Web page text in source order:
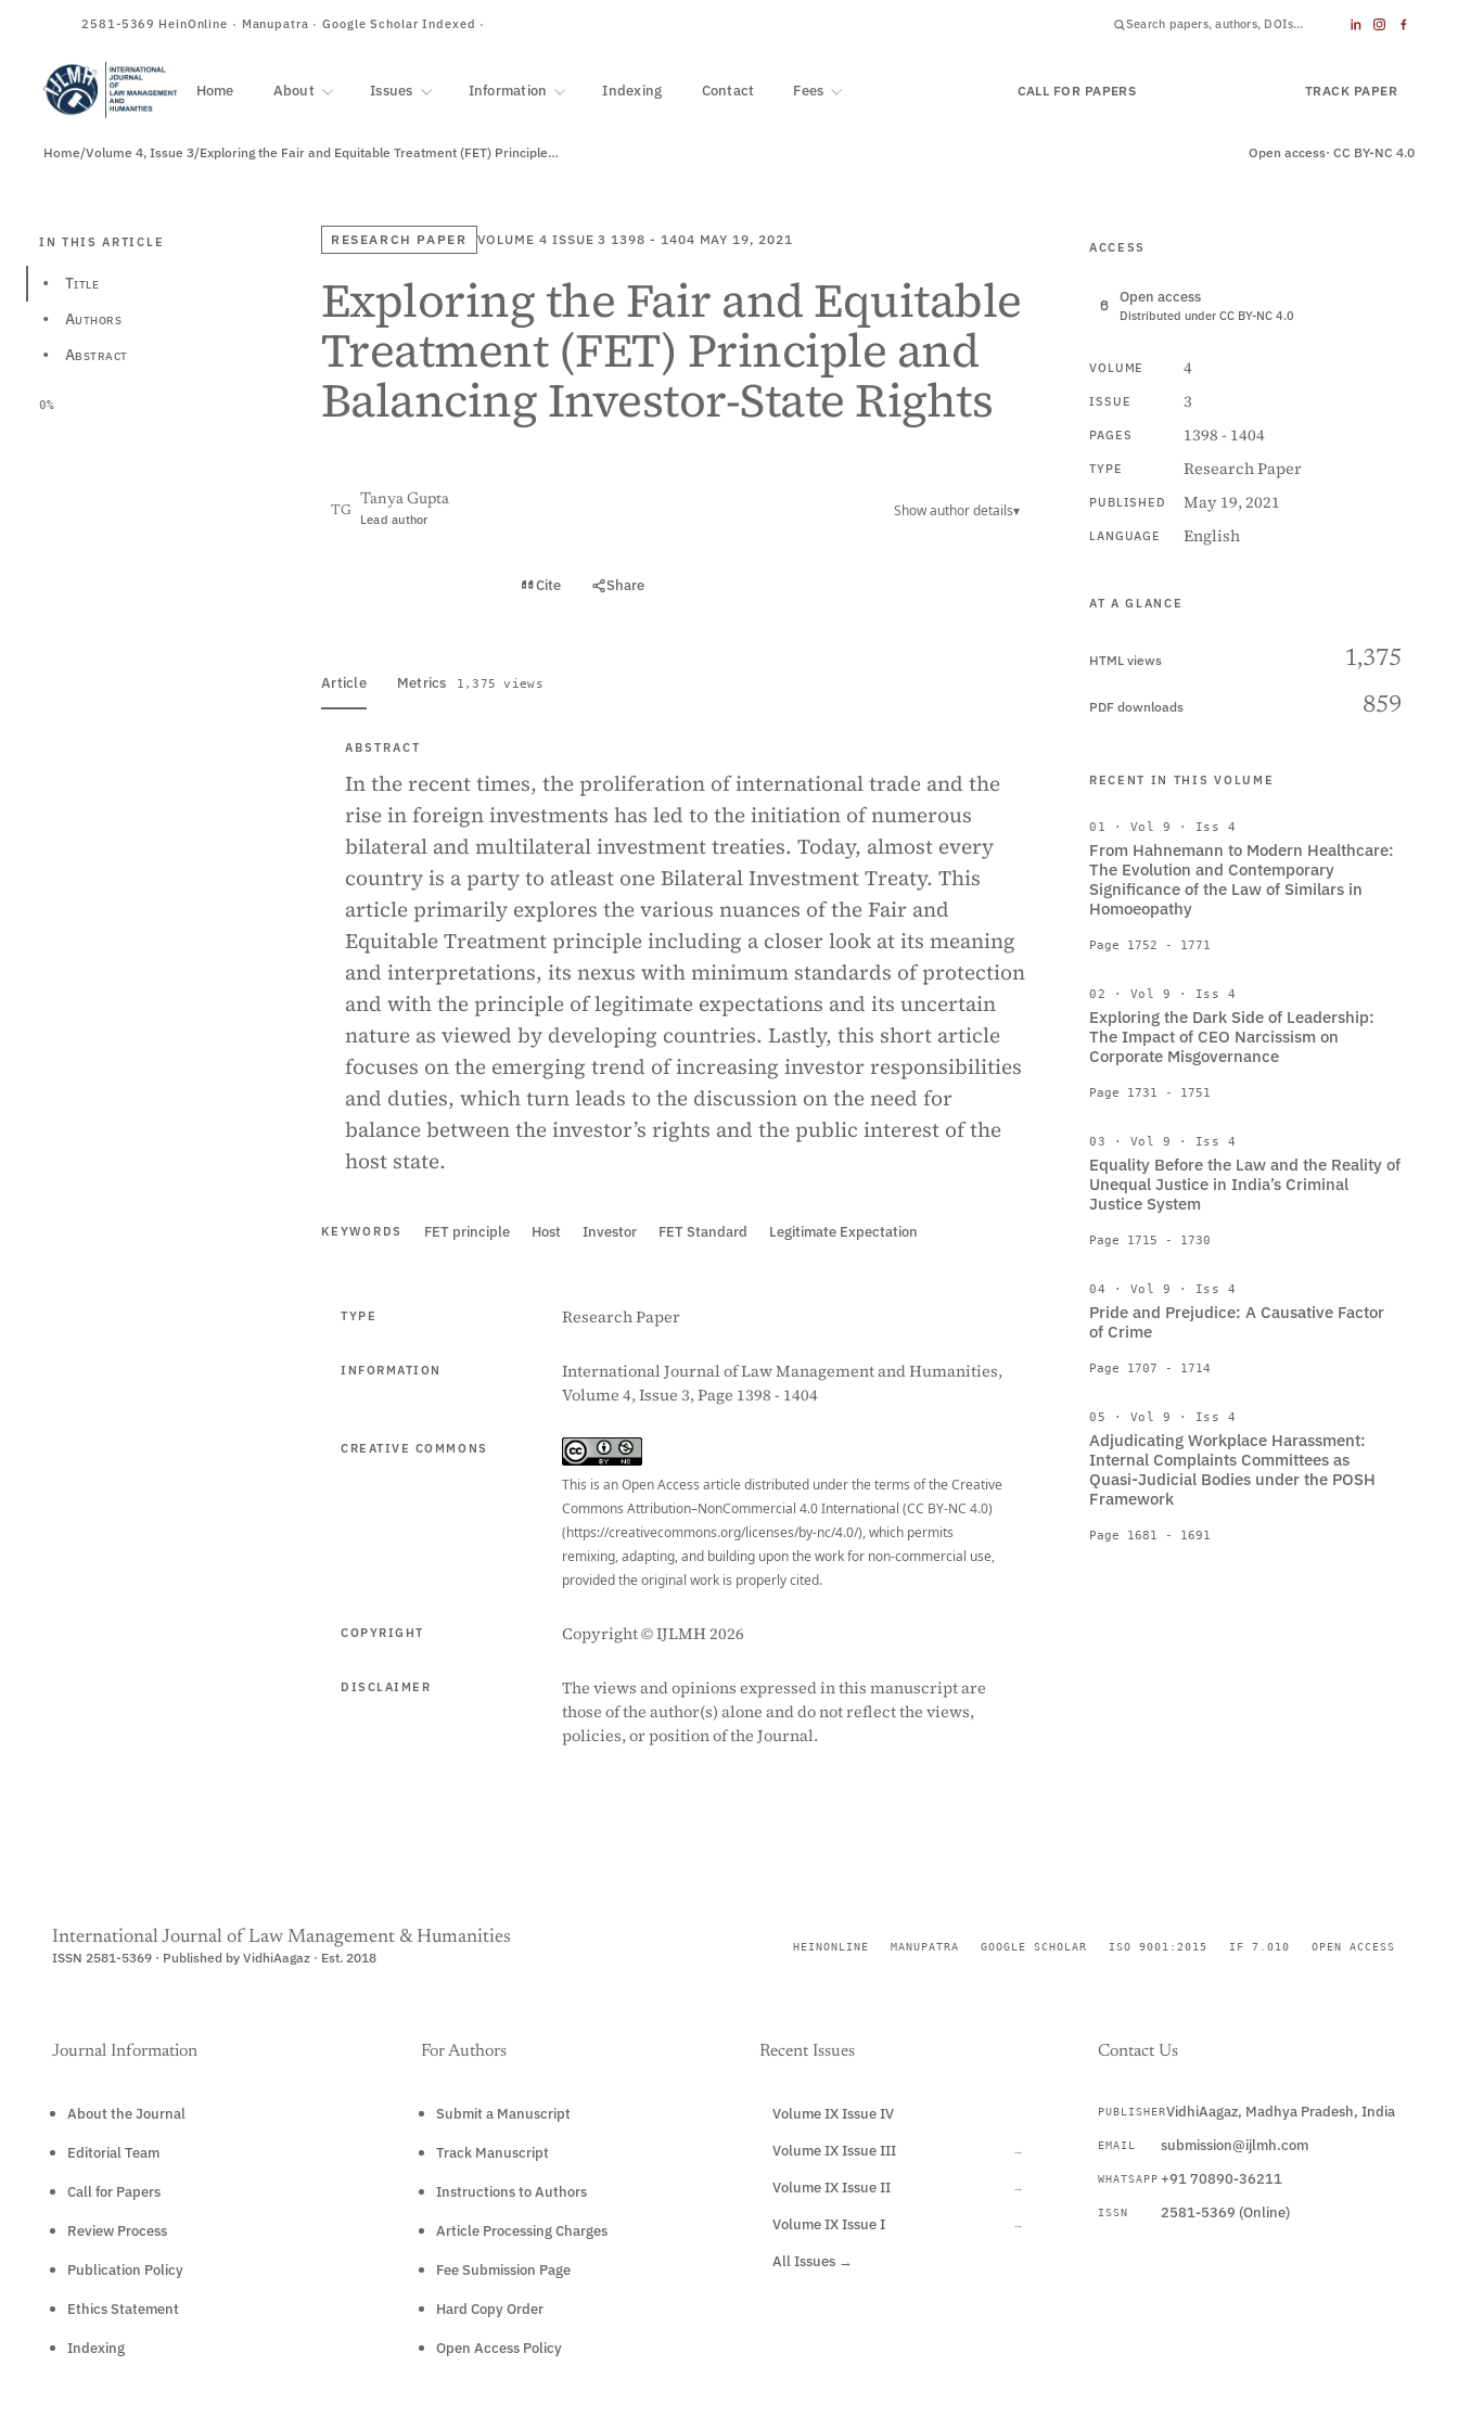
2581-5369 HeinOnline · Manupatra · Google Scholar Indexed ·
Home About Issues Information Indexing Contact Fees CALL FOR PAPERS TRACK PAPER
Home/Volume 4, Issue 3/Exploring the Fair and Equitable Treatment (FET) Principle… Open access· CC BY-NC 4.0
IN THIS ARTICLE
• Title
• Authors
• Abstract
0%
RESEARCH PAPER VOLUME 4 ISSUE 3 1398 - 1404 MAY 19, 2021
Exploring the Fair and Equitable
Treatment (FET) Principle and
Balancing Investor-State Rights
TG
Tanya Gupta
Lead author
Show author details▾
Cite Share
Article Metrics 1,375 views
ABSTRACT
In the recent times, the proliferation of international trade and the
rise in foreign investments has led to the initiation of numerous
bilateral and multilateral investment treaties. Today, almost every
country is a party to atleast one Bilateral Investment Treaty. This
article primarily explores the various nuances of the Fair and
Equitable Treatment principle including a closer look at its meaning
and interpretations, its nexus with minimum standards of protection
and with the principle of legitimate expectations and its uncertain
nature as viewed by developing countries. Lastly, this short article
focuses on the emerging trend of increasing investor responsibilities
and duties, which turn leads to the discussion on the need for
balance between the investor’s rights and the public interest of the
host state.
KEYWORDS FET principle Host Investor FET Standard Legitimate Expectation
TYPE Research Paper
INFORMATION
International Journal of Law Management and Humanities,
Volume 4, Issue 3, Page 1398 - 1404
CREATIVE COMMONS
This is an Open Access article distributed under the terms of the Creative
Commons Attribution–NonCommercial 4.0 International (CC BY-NC 4.0)
(https://creativecommons.org/licenses/by-nc/4.0/), which permits
remixing, adapting, and building upon the work for non-commercial use,
provided the original work is properly cited.
COPYRIGHT Copyright © IJLMH 2026
DISCLAIMER
The views and opinions expressed in this manuscript are
those of the author(s) alone and do not reflect the views,
policies, or position of the Journal.
ACCESS
Open access
Distributed under CC BY-NC 4.0
VOLUME 4
ISSUE 3
PAGES 1398 - 1404
TYPE Research Paper
PUBLISHED May 19, 2021
LANGUAGE English
AT A GLANCE
HTML views 1,375
PDF downloads 859
RECENT IN THIS VOLUME
01 · Vol 9 · Iss 4
From Hahnemann to Modern Healthcare:
The Evolution and Contemporary
Significance of the Law of Similars in
Homoeopathy
Page 1752 - 1771
02 · Vol 9 · Iss 4
Exploring the Dark Side of Leadership:
The Impact of CEO Narcissism on
Corporate Misgovernance
Page 1731 - 1751
03 · Vol 9 · Iss 4
Equality Before the Law and the Reality of
Unequal Justice in India’s Criminal
Justice System
Page 1715 - 1730
04 · Vol 9 · Iss 4
Pride and Prejudice: A Causative Factor
of Crime
Page 1707 - 1714
05 · Vol 9 · Iss 4
Adjudicating Workplace Harassment:
Internal Complaints Committees as
Quasi-Judicial Bodies under the POSH
Framework
Page 1681 - 1691
International Journal of Law Management & Humanities
ISSN 2581-5369 · Published by VidhiAagaz · Est. 2018
HEINONLINE MANUPATRA GOOGLE SCHOLAR ISO 9001:2015 IF 7.010 OPEN ACCESS
Journal Information
About the Journal
Editorial Team
Call for Papers
Review Process
Publication Policy
Ethics Statement
Indexing
For Authors
Submit a Manuscript
Track Manuscript
Instructions to Authors
Article Processing Charges
Fee Submission Page
Hard Copy Order
Open Access Policy
Recent Issues
Volume IX Issue IV
Volume IX Issue III →
Volume IX Issue II →
Volume IX Issue I →
All Issues →
Contact Us
PUBLISHERVidhiAagaz, Madhya Pradesh, India
EMAIL submission@ijlmh.com
WHATSAPP +91 70890-36211
ISSN 2581-5369 (Online)